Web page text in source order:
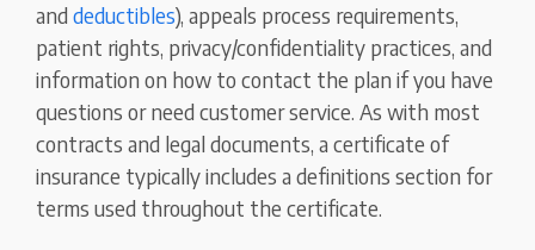
anddeductibles), appeals process requirements,
patient rights, privacy/confidentiality practices, and
information on how to contact the plan if you have
questions or need customer service. As with most
contracts and legal documents, a certificate of
insurance typically includes a definitions section for
terms used throughout the certificate.